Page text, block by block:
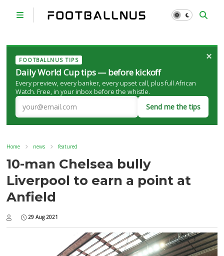
FOOTBALLNUS TIPS
Daily World Cup tips — before kickoff
Every preview, every banker, every upset call, plus full African
Watch. Free, in your inbox before the whistle.
Send me the tips
×
Home news featured
10-man Chelsea bully
Liverpool to earn a point at
Anfield
29 Aug 2021